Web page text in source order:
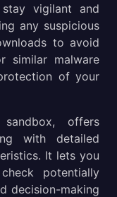
vigilant and
any suspicious
to avoid
similar malware
of your
offers
with detailed
It lets you
potentially
decision-making